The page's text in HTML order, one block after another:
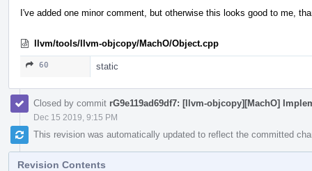
I've added one minor comment, but otherwise this looks good to me,
llvm/tools/llvm-objcopy/MachO/Object.cpp
60 static
Closed by commit rG9e119ad69df7: [llvm-objcopy][MachO]
Dec 15 2019, 9:15 PM
This revision was automatically updated to reflect the committed
Revision Contents